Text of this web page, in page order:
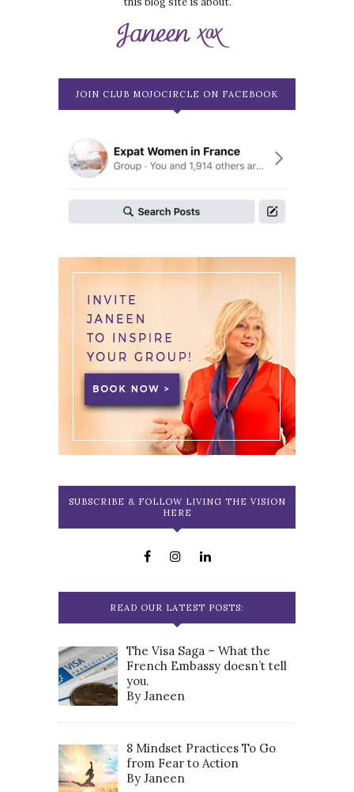
JOIN CLUB MOJOCIRCLE ON FACEBOOK
SUBSCRIBE & FOLLOW LIVING THE VISION
HERE
READ OUR LATEST POSTS:
The Visa Saga – What the
French Embassy doesn’t tell
you.
By Janeen
8 Mindset Practices To Go
from Fear to Action
By Janeen